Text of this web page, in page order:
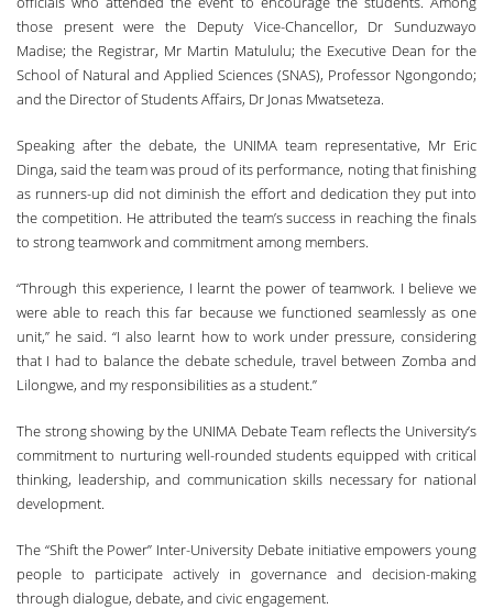
those present were the Deputy Vice-Chancellor, Dr Sunduzwayo
Madise; the Registrar, Mr Martin Matululu; the Executive Dean for the
School of Natural and Applied Sciences (SNAS), Professor Ngongondo;
and the Director of Students Affairs, Dr Jonas Mwatseteza.
Speaking after the debate, the UNIMA team representative, Mr Eric
Dinga, said the team was proud of its performance, noting that finishing
as runners-up did not diminish the effort and dedication they put into
the competition. He attributed the team’s success in reaching the finals
to strong teamwork and commitment among members.
“Through this experience, I learnt the power of teamwork. I believe we
were able to reach this far because we functioned seamlessly as one
unit,” he said. “I also learnt how to work under pressure, considering
that I had to balance the debate schedule, travel between Zomba and
Lilongwe, and my responsibilities as a student.”
The strong showing by the UNIMA Debate Team reflects the University’s
commitment to nurturing well-rounded students equipped with critical
thinking, leadership, and communication skills necessary for national
development.
The “Shift the Power” Inter-University Debate initiative empowers young
people to participate actively in governance and decision-making
through dialogue, debate, and civic engagement.